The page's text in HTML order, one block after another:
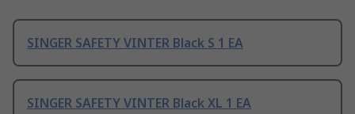
SINGER SAFETY VINTER Black S 1 EA
SINGER SAFETY VINTER Black XL 1 EA